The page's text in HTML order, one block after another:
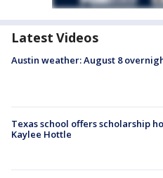
Latest Videos
Austin weather: August 8
Texas school offers scholarship
Kaylee Hottle